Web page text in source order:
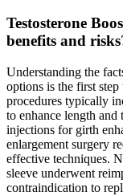
Testosterone
benefits and
Understanding the
options is the first
procedures typically
to enhance length
injections for girth
enlargement surgery
effective techniques.
sleeve underwent
contraindication to